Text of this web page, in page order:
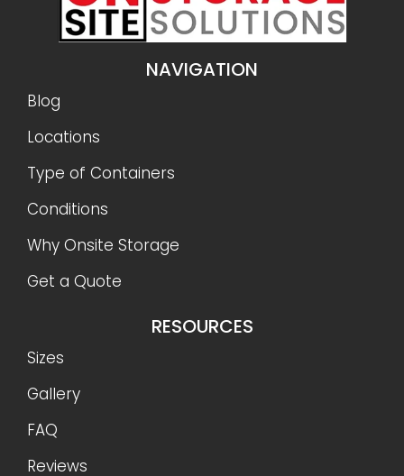
NAVIGATION
Blog
Locations
Type of Containers
Conditions
Why Onsite Storage
Get a Quote
RESOURCES
Sizes
Gallery
FAQ
Reviews